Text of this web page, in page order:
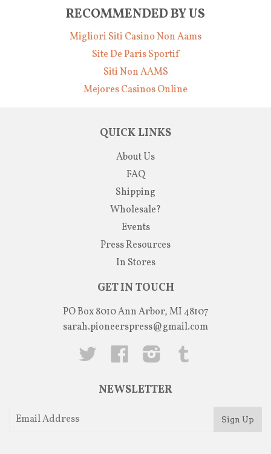
RECOMMENDED BY US
Migliori Siti Casino Non Aams
Site De Paris Sportif
Siti Non AAMS
Mejores Casinos Online
QUICK LINKS
About Us
FAQ
Shipping
Wholesale?
Events
Press Resources
In Stores
GET IN TOUCH
PO Box 8010 Ann Arbor, MI 48107
sarah.pioneerspress@gmail.com
Twitter
Facebook Instagram
NEWSLETTER